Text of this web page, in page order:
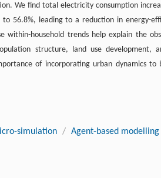
We find total electricity consumption
to 56.8%, leading to a reduction in energy-
within-household trends help explain the
structure, land use development,
of incorporating urban dynamics
simulation / Agent-based modelling